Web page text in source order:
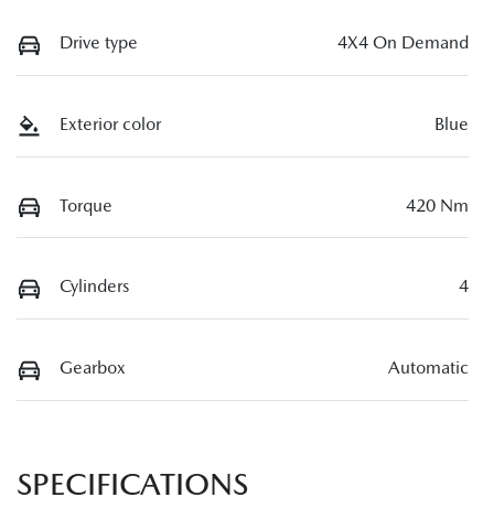
Drive type 4X4 On Demand
Exterior color Blue
Torque 420 Nm
Cylinders 4
Gearbox Automatic
SPECIFICATIONS